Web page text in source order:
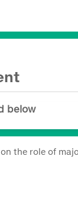
below
the role of